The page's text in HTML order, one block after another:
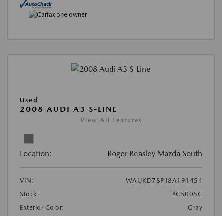
Used
2008 AUDI A3 S-LINE
View All Features
Location: Roger Beasley Mazda South
VIN:
WAUKD78P18A191454
Stock:
#C5005C
Exterior Color:
Gray